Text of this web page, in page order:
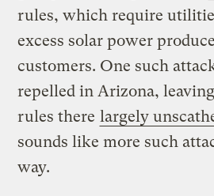
rules, which require
excess solar power
customers. One such
repelled in Arizona,
rules there largely
sounds like more such
way.